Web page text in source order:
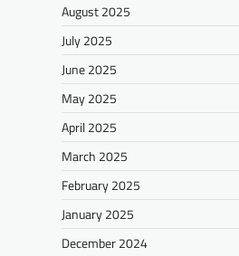
August 2025
July 2025
June 2025
May 2025
April 2025
March 2025
February 2025
January 2025
December 2024